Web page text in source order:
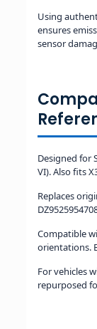
Using
ensures
sensor
Designed for
VI). Also fits
Replaces
Compatible
orientations.
For vehicles
repurposed